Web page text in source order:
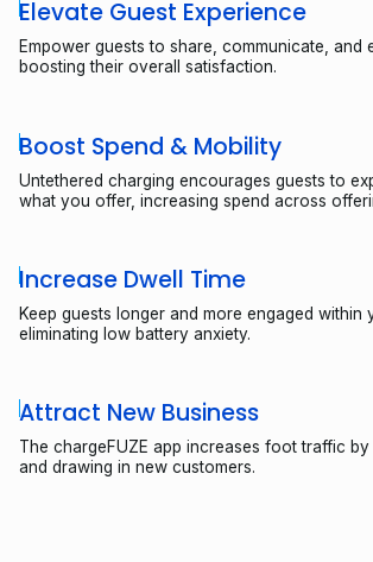
Elevate Guest Experience
Empower guests to share, communicate, and
boosting their overall satisfaction.
Boost Spend & Mobility
Untethered charging encourages guests to
what you offer, increasing spend across
Increase Dwell Time
Keep guests longer and more engaged within
eliminating low battery anxiety.
Attract New Business
The chargeFUZE app increases foot traffic
and drawing in new customers.